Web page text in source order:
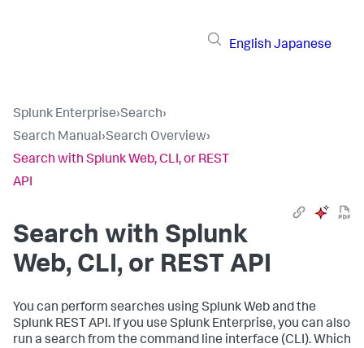
English Japanese
Splunk Enterprise›Search›
Search Manual›Search Overview›
Search with Splunk Web, CLI, or REST
API
Search with Splunk
Web, CLI, or REST API
You can perform searches using Splunk Web and the
Splunk REST API. If you use Splunk Enterprise, you can also
run a search from the command line interface (CLI). Which